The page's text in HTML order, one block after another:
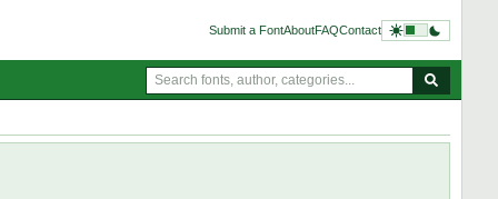
Submit a FontAboutFAQContact